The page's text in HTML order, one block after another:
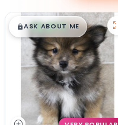
$█,█99
ASK ABOUT ME